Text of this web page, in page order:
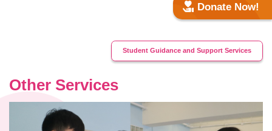
Donate Now!
Student Guidance and Support Services
Other Services